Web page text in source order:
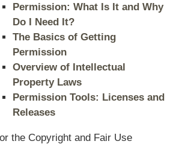
Permission: What Is It and Why
Do I Need It?
The Basics of Getting
Permission
Overview of Intellectual
Property Laws
Permission Tools: Licenses and
Releases
the Copyright and Fair Use